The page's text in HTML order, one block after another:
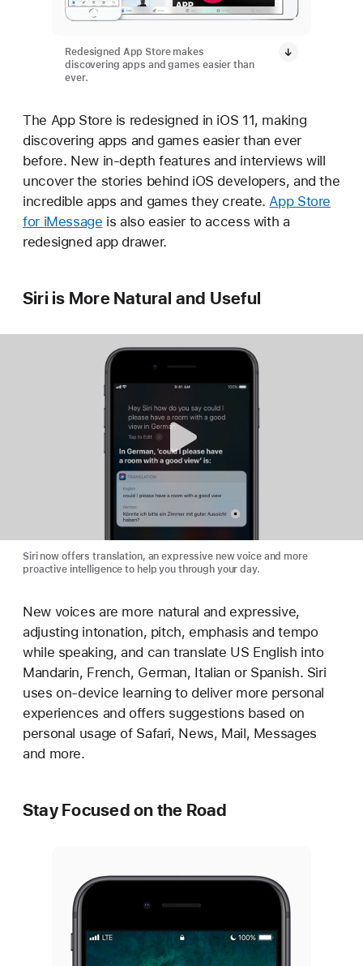
Redesigned App Store makes
discovering apps and games easier than
ever.
The App Store is redesigned in iOS 11, making
discovering apps and games easier than ever
before. New in-depth features and interviews will
uncover the stories behind iOS developers, and the
incredible apps and games they create.App Store
for iMessage is also easier to access with a
redesigned app drawer.
Siri is More Natural and Useful
Siri now offers translation, an expressive new voice and more
proactive intelligence to help you through your day.
New voices are more natural and expressive,
adjusting intonation, pitch, emphasis and tempo
while speaking, and can translate US English into
Mandarin, French, German, Italian or Spanish. Siri
uses on-device learning to deliver more personal
experiences and offers suggestions based on
personal usage of Safari, News, Mail, Messages
and more.
Stay Focused on the Road